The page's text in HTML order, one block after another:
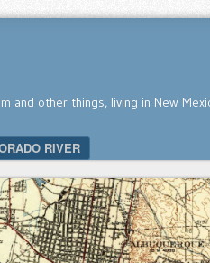
and other things, living in New
RIVER